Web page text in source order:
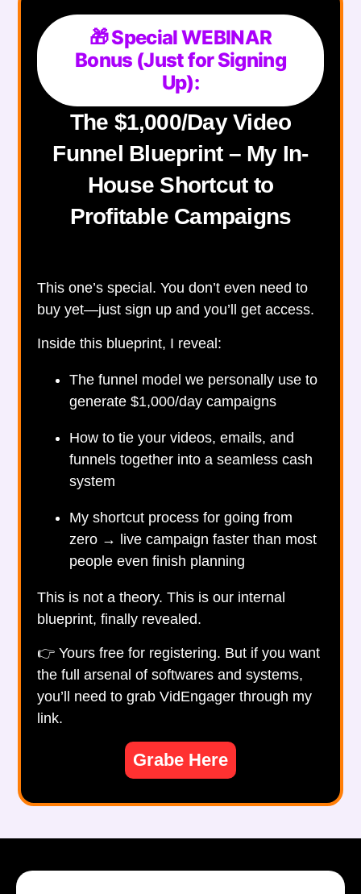
🎁 Special WEBINAR
Bonus (Just for Signing
Up):
The $1,000/Day Video
Funnel Blueprint – My In-
House Shortcut to
Profitable Campaigns
This one’s special. You don’t even need to
buy yet—just sign up and you’ll get access.
Inside this blueprint, I reveal:
The funnel model we personally use to
generate $1,000/day campaigns
How to tie your videos, emails, and
funnels together into a seamless cash
system
My shortcut process for going from
zero → live campaign faster than most
people even finish planning
This is not a theory. This is our internal
blueprint, finally revealed.
👉 Yours free for registering. But if you want
the full arsenal of softwares and systems,
you’ll need to grab VidEngager through my
link.
Grabe Here